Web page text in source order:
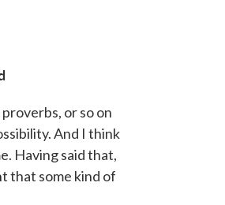
or so on
And I think
Having said that,
that some kind of